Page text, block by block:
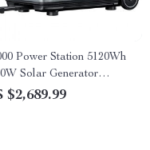
Power Station 5120Wh
Solar Generator
Battery
$2,689.99